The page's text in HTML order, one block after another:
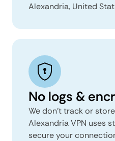
Alexandria, United
No logs &
We don't track or
Alexandria VPN uses
secure your